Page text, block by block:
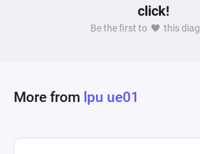
click!
Be the first to this
More from lpu ue01